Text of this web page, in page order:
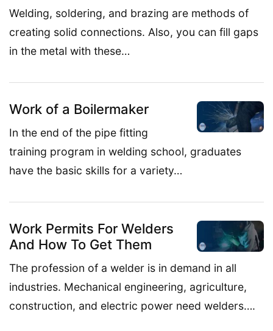
Welding, soldering, and brazing are methods of
creating solid connections. Also, you can fill gaps
in the metal with these…
Work of a Boilermaker
In the end of the pipe fitting
training program in welding school, graduates
have the basic skills for a variety…
Work Permits For Welders
And How To Get Them
The profession of a welder is in demand in all
industries. Mechanical engineering, agriculture,
construction, and electric power need welders….